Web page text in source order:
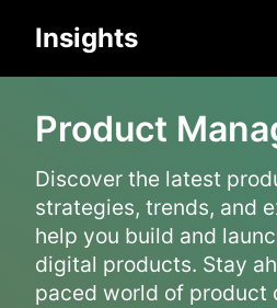
Insights
Product
Discover the latest
strategies, trends, and
help you build and
digital products. Stay
paced world of product